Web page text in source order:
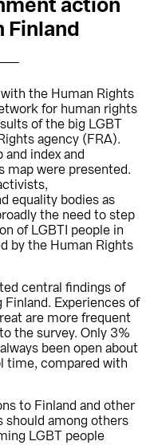
action
Finland
the Human Rights
for human rights
of the big LGBT
agency (FRA).
and index and
map were presented.
equality bodies as
the need to step
of LGBTI people in
by the Human Rights
central findings of
Finland. Experiences of
are more frequent
the survey. Only 3%
been open about
time, compared with
to Finland and other
should among others
LGBT people